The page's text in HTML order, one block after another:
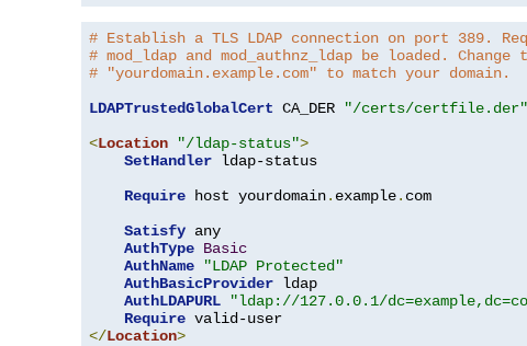
# Establish a TLS LDAP connection on port 389.
# mod_ldap and mod_authnz_ldap be loaded. Change
# "yourdomain.example.com" to match your domain.
LDAPTrustedGlobalCert CA_DER
"/certs/certfile.der"
<Location "/ldap-status">
SetHandler ldap-status
Require host yourdomain. example. com
Satisfy any
AuthType Basic
AuthName
"LDAP Protected"
AuthBasicProvider ldap
AuthLDAPURL
"ldap://127.0.0.1/
Require
</Location>